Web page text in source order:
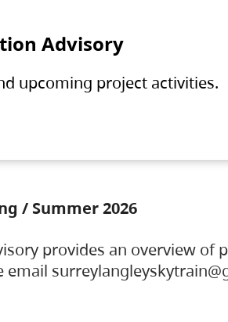
Advisory
upcoming project activities.
/ Summer 2026
provides an overview